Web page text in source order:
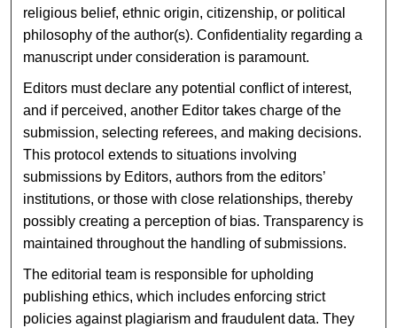
religious belief, ethnic origin, citizenship, or political
philosophy of the author(s). Confidentiality regarding a
manuscript under consideration is paramount.
Editors must declare any potential conflict of interest,
and if perceived, another Editor takes charge of the
submission, selecting referees, and making decisions.
This protocol extends to situations involving
submissions by Editors, authors from the editors’
institutions, or those with close relationships, thereby
possibly creating a perception of bias. Transparency is
maintained throughout the handling of submissions.
The editorial team is responsible for upholding
publishing ethics, which includes enforcing strict
policies against plagiarism and fraudulent data. They